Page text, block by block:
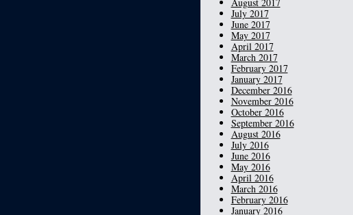
July 2017
June 2017
May 2017
April 2017
March 2017
February 2017
January 2017
December 2016
November 2016
October 2016
September 2016
August 2016
July 2016
June 2016
May 2016
April 2016
March 2016
February 2016
January 2016